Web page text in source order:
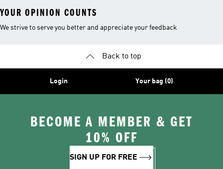
YOUR OPINION COUNTS
We strive to serve you better and appreciate your feedback
Back to top
Login Your bag (0)
BECOME A MEMBER & GET
10% OFF
SIGN UP FOR FREE